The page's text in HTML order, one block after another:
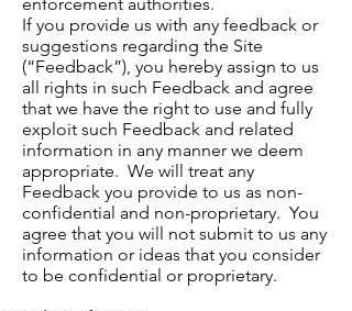
If you provide us with any feedback or
suggestions regarding the Site
(“Feedback”), you hereby assign to us
all rights in such Feedback and agree
that we have the right to use and fully
exploit such Feedback and related
information in any manner we deem
appropriate. We will treat any
Feedback you provide to us as non-
confidential and non-proprietary. You
agree that you will not submit to us any
information or ideas that you consider
to be confidential or proprietary.